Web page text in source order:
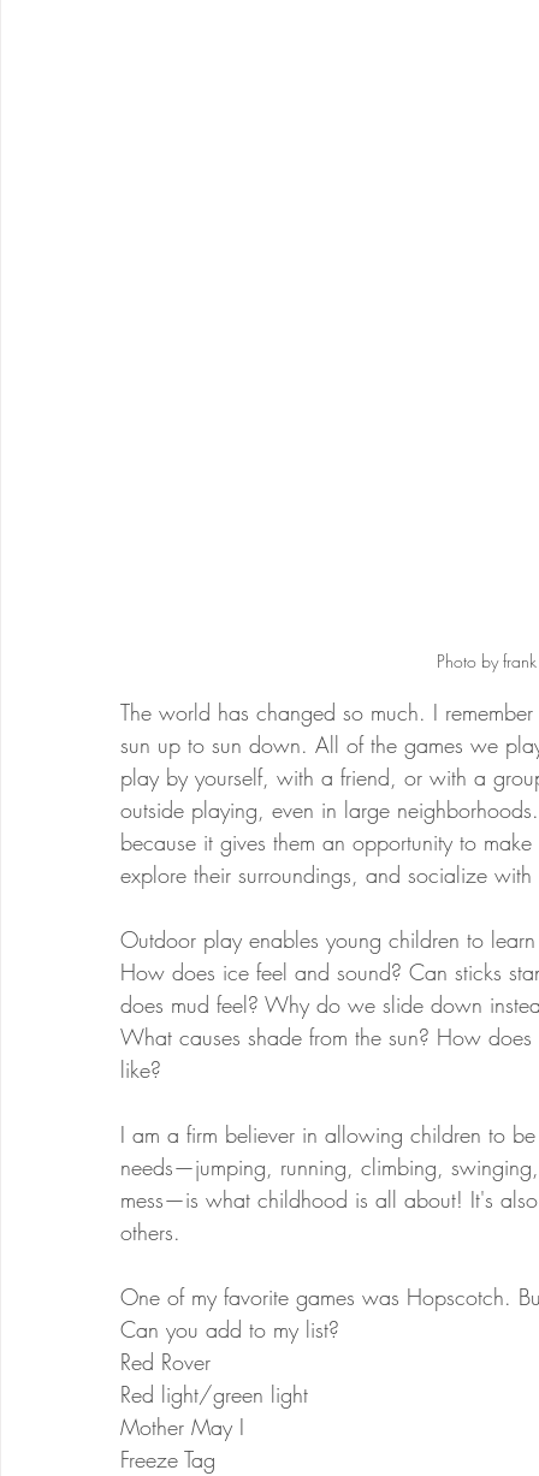
Photo by
The world has changed so much. I
sun up to sun down. All of the games we
play by yourself, with a friend, or with a
outside playing, even in large
because it gives them an opportunity to
explore their surroundings, and socialize with
Outdoor play enables young children to
How does ice feel and sound? Can sticks
does mud feel? Why do we slide down
What causes shade from the sun? How
like?
I am a firm believer in allowing children to
needs—jumping, running, climbing,
mess—is what childhood is all about! It's
others.
One of my favorite games was Hopscotch.
Can you add to my list?
Red Rover
Red light/green light
Mother May I
Freeze Tag